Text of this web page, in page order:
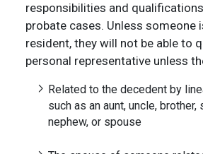
responsibilities and
probate cases. Unless someone
resident, they will not be able to
personal representative unless
Related to the decedent by
such as an aunt, uncle, brother,
nephew, or spouse